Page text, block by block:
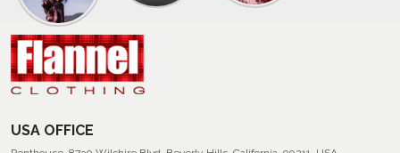
Summer
Flannel
Shirts
USA OFFICE